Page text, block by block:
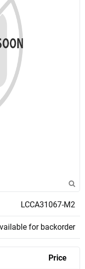
LCCA31067-M2
for backorder
Price